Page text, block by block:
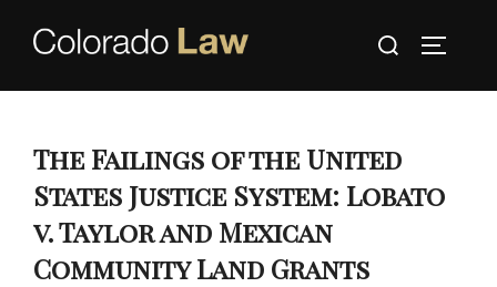
Search
The Failings of the United
States Justice System: Lobato
v. Taylor and Mexican
Community Land Grants